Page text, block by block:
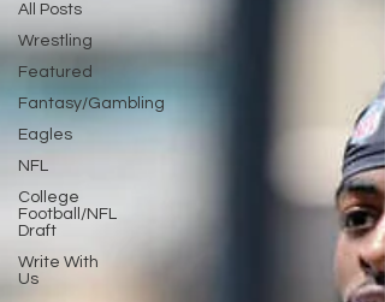
All Posts
Wrestling
Featured
Fantasy/Gambling
Eagles
NFL
College
Football/NFL
Draft
Write With
Us